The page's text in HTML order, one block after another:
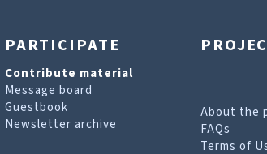
PARTICIPATE
Contribute material
Message board
Guestbook
Newsletter archive
About the
FAQs
Terms of